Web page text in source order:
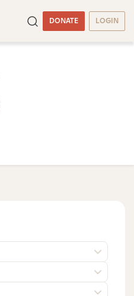
DONATE LOGIN